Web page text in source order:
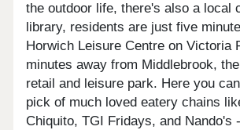
the outdoor life, there's also a local
library, residents are just five
Horwich Leisure Centre on Victoria
minutes away from Middlebrook,
retail and leisure park. Here you
pick of much loved eatery chains
Chiquito, TGI Fridays, and Nando's